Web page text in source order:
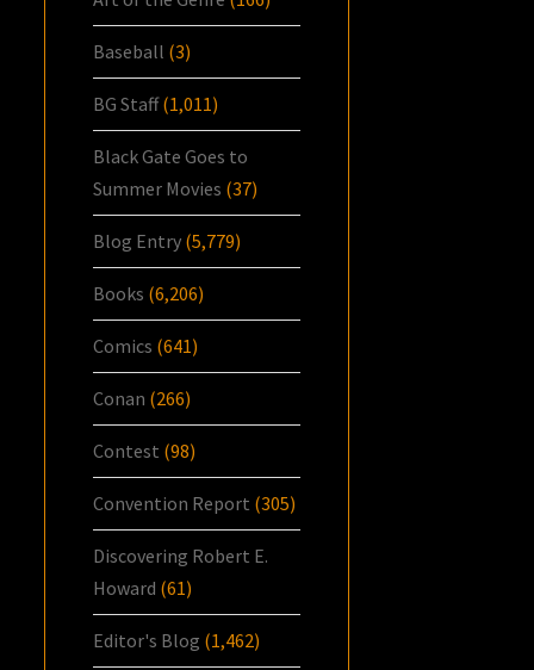
Baseball (3)
BG Staff(1,011)
Black Gate Goes to
Summer Movies (37)
Blog Entry (5,779)
Books (6,206)
Comics (641)
Conan (266)
Contest (98)
Convention Report (305)
Discovering Robert E.
Howard (61)
Editor's Blog (1,462)